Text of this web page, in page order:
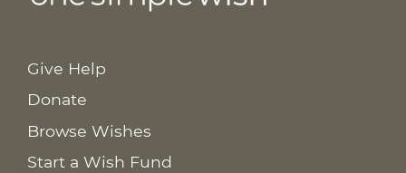
Give Help
Donate
Browse Wishes
Start a Wish Fund